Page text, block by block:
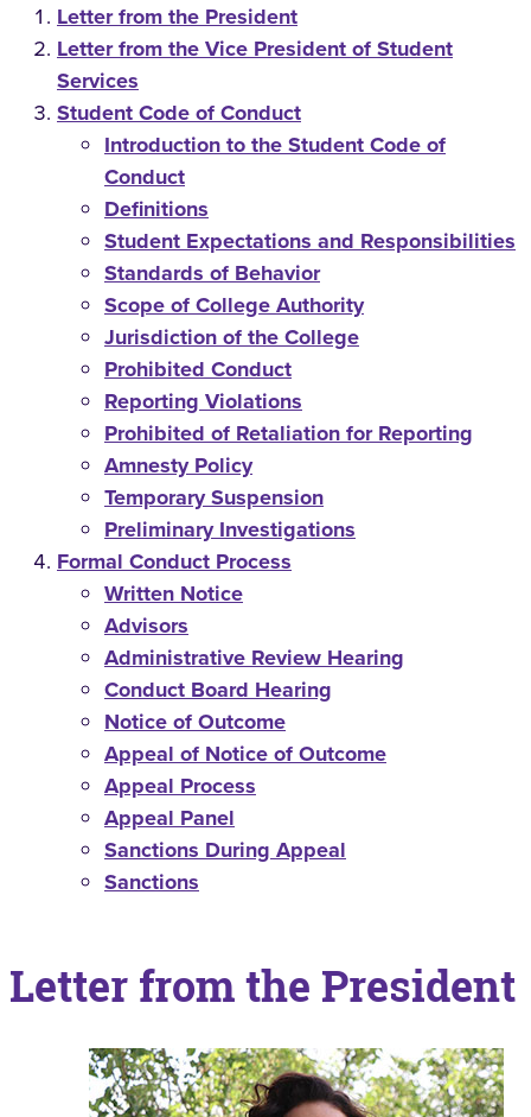
Letter from the President
Letter from the Vice President of Student
Services
Student Code of Conduct
Introduction to the Student Code of
Conduct
Definitions
Student Expectations and Responsibilities
Standards of Behavior
Scope of College Authority
Jurisdiction of the College
Prohibited Conduct
Reporting Violations
Prohibited of Retaliation for Reporting
Amnesty Policy
Temporary Suspension
Preliminary Investigations
Formal Conduct Process
Written Notice
Advisors
Administrative Review Hearing
Conduct Board Hearing
Notice of Outcome
Appeal of Notice of Outcome
Appeal Process
Appeal Panel
Sanctions During Appeal
Sanctions
Letter from the President